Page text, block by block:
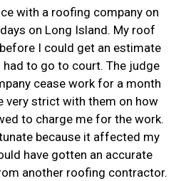
with a roofing company on
on Long Island. My roof
I could get an estimate
to go to court. The judge
cease work for a month
very strict with them on how
to charge me for the work.
because it affected my
have gotten an accurate
another roofing contractor.